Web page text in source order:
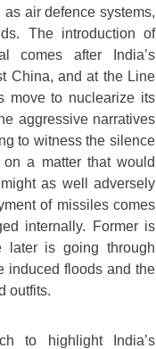
air defence systems,
The introduction of
comes after India’s
China, and at the Line
move to nuclearize its
aggressive narratives
to witness the silence
a matter that would
as well adversely
of missiles comes
internally. Former is
later is going through
induced floods and the
outfits.
to highlight India’s